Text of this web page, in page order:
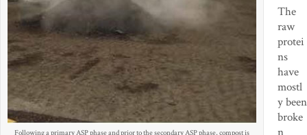
Following a primary ASP phase and prior to the secondary ASP phase, compost is
The
raw
protei
ns
have
mostl
y been
broke